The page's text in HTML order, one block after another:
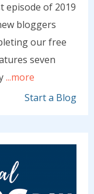
episode of 2019
bloggers
our free
seven
...more
Start a Blog